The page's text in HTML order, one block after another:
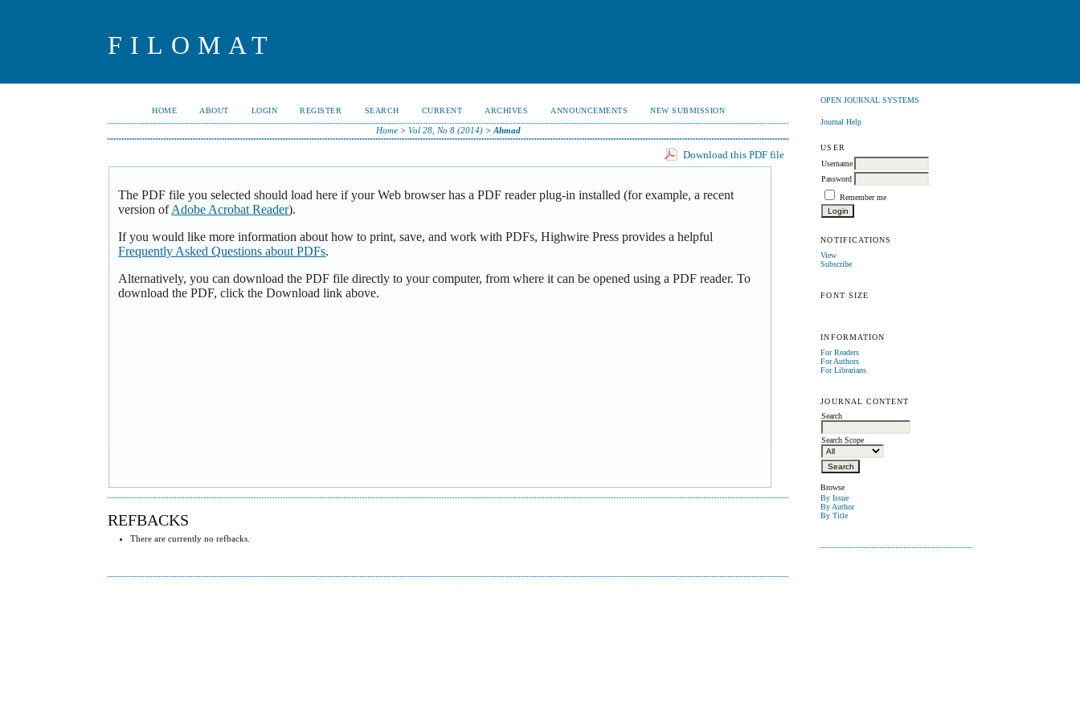
FILOMAT
OPEN JOURNAL SYSTEMS
Journal Help
USER
Username
Password
Remember me
NOTIFICATIONS
View
Subscribe
FONT SIZE
INFORMATION
For Readers
For Authors
For Librarians
JOURNAL CONTENT
Search
Search Scope
Browse
By Issue
By Author
By Title
HOME ABOUT LOGIN REGISTER SEARCH CURRENT ARCHIVES ANNOUNCEMENTS NEW SUBMISSION
Home> Vol 28, No 8 (2014)> Ahmad
Download this PDF file
The PDF file you selected should load here if your Web browser has a PDF reader plug-in installed (for example, a recent
version ofAdobe Acrobat Reader).
If you would like more information about how to print, save, and work with PDFs, Highwire Press provides a helpful
Frequently Asked Questions about PDFs.
Alternatively, you can download the PDF file directly to your computer, from where it can be opened using a PDF reader. To
download the PDF, click the Download link above.
REFBACKS
There are currently no refbacks.